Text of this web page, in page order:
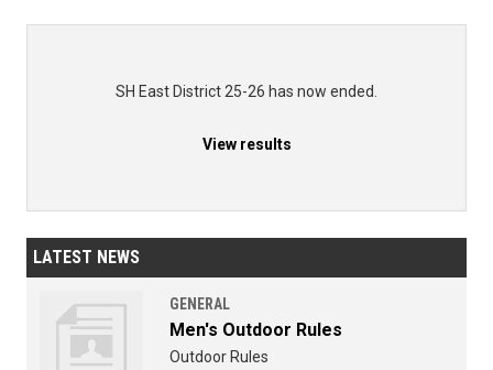
SH East District 25-26 has now ended.
View results
LATEST NEWS
GENERAL
Men's Outdoor Rules
Outdoor Rules